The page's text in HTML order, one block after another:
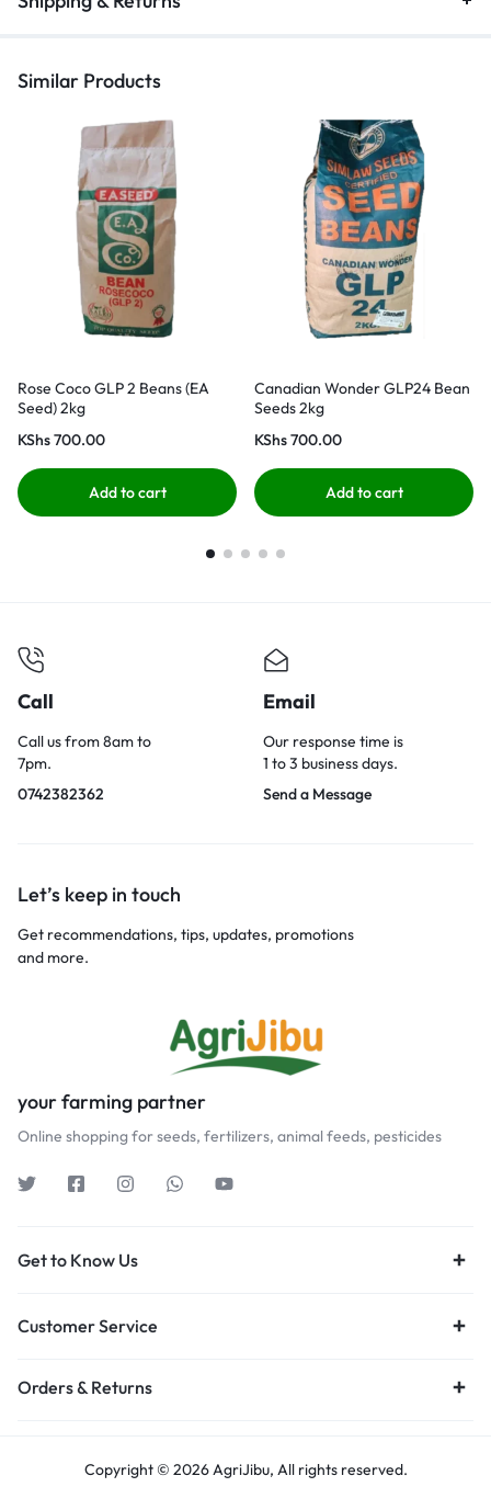
Similar Products
Rose Coco GLP 2 Beans (EA
Seed) 2kg
KShs700.00
Add to cart
Canadian Wonder GLP24 Bean
Seeds 2kg
KShs700.00
Add to cart
Call
Call us from 8am to
7pm.
0742382362
Email
Our response time is
1 to 3 business days.
Send a Message
Let’s keep in touch
Get recommendations, tips, updates, promotions
and more.
your farming partner
Online shopping for seeds, fertilizers, animal feeds, pesticides
Get to Know Us
Customer Service
Orders & Returns
Copyright © 2026 AgriJibu, All rights reserved.